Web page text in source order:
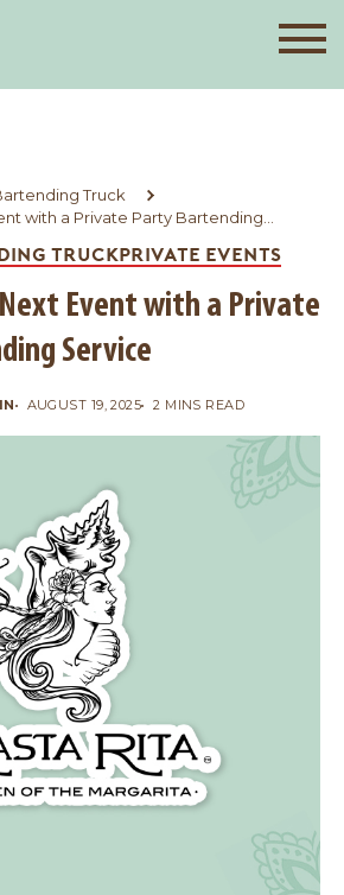
Truck
with a Private Party Bartending
TRUCKPRIVATE EVENTS
Event with a Private
Service
AUGUST 19, 2025
2 MINS READ